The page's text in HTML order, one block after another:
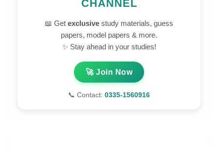
CHANNEL
📖 Get exclusive study materials, guess
papers, model papers & more.
✨ Stay ahead in your studies!
🚀 Join Now
📞 Contact: 0335-1560916